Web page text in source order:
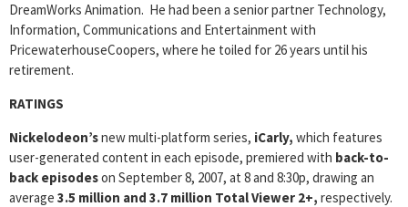
DreamWorks Animation. He had been a senior partner Technology,
Information, Communications and Entertainment with
PricewaterhouseCoopers, where he toiled for 26 years until his
retirement.
RATINGS
Nickelodeon’snew multi-platform series, iCarly, which features
user-generated content in each episode, premiered with back-to-
back episodeson September 8, 2007, at 8 and 8:30p, drawing an
average 3.5 million and 3.7 million Total Viewer 2+, respectively.